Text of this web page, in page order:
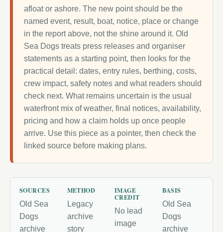
afloat or ashore. The new point should be the
named event, result, boat, notice, place or change
in the report above, not the shine around it. Old
Sea Dogs treats press releases and organiser
statements as a starting point, then looks for the
practical detail: dates, entry rules, berthing, costs,
crew impact, safety notes and what readers should
check next. What remains uncertain is the usual
waterfront mix of weather, final notices, availability,
pricing and how a claim holds up once people
arrive. Use this piece as a pointer, then check the
linked source before making plans.
SOURCES
Old Sea
Dogs
archive
METHOD
Legacy
archive
story
IMAGE
CREDIT
No lead
image
BASIS
Old Sea
Dogs
archive